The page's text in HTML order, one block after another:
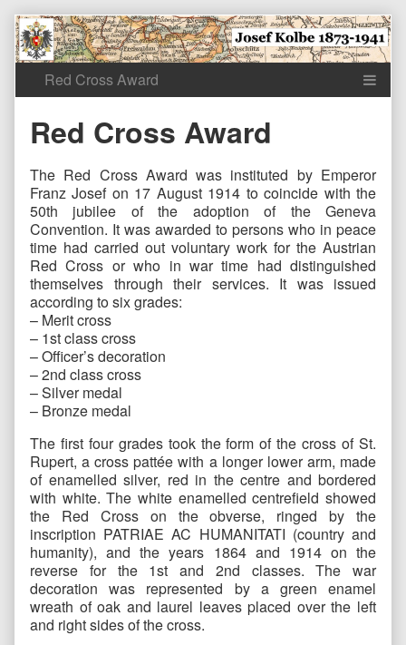
Skip
to
content
Red Cross Award
The Red Cross Award was instituted by Emperor
Franz Josef on 17 August 1914 to coincide with the
50th jubilee of the adoption of the Geneva
Convention. It was awarded to persons who in peace
time had carried out voluntary work for the Austrian
Red Cross or who in war time had distinguished
themselves through their services. It was issued
according to six grades:
– Merit cross
– 1st class cross
– Officer’s decoration
– 2nd class cross
– Silver medal
– Bronze medal
The first four grades took the form of the cross of St.
Rupert, a cross pattée with a longer lower arm, made
of enamelled silver, red in the centre and bordered
with white. The white enamelled centrefield showed
the Red Cross on the obverse, ringed by the
inscription PATRIAE AC HUMANITATI (country and
humanity), and the years 1864 and 1914 on the
reverse for the 1st and 2nd classes. The war
decoration was represented by a green enamel
wreath of oak and laurel leaves placed over the left
and right sides of the cross.